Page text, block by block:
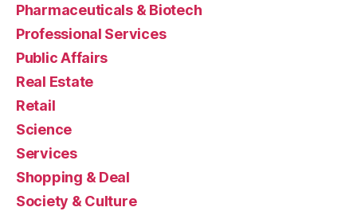
Pharmaceuticals & Biotech
Professional Services
Public Affairs
Real Estate
Retail
Science
Services
Shopping & Deal
Society & Culture